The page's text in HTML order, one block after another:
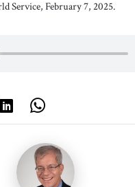
Service, February 7, 2025.